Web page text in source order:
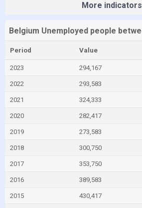
More indicators
Belgium Unemployed people
Period Value
2023 294,167
2022 293,583
2021 324,333
2020 282,417
2019 273,583
2018 300,750
2017 353,750
2016 389,583
2015 430,417